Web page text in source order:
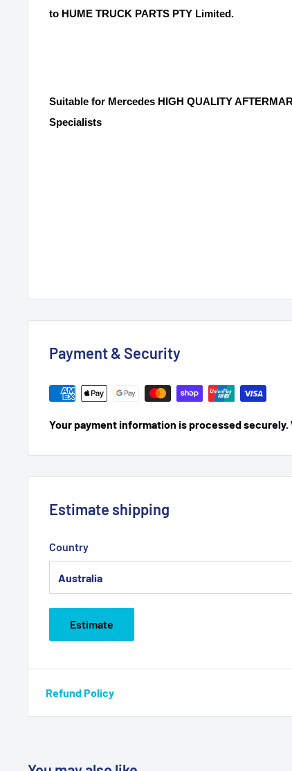
to HUME TRUCK PARTS PTY Limited.
Suitable for Mercedes HIGH QUALITY
Specialists
Payment & Security
Your payment information is processed
Estimate shipping
Country
Estimate
Refund Policy